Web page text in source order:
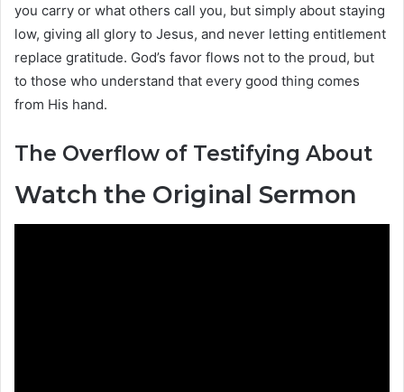
you carry or what others call you, but simply about staying
low, giving all glory to Jesus, and never letting entitlement
replace gratitude. God’s favor flows not to the proud, but
to those who understand that every good thing comes
from His hand.
The Overflow of Testifying About
Watch the Original Sermon